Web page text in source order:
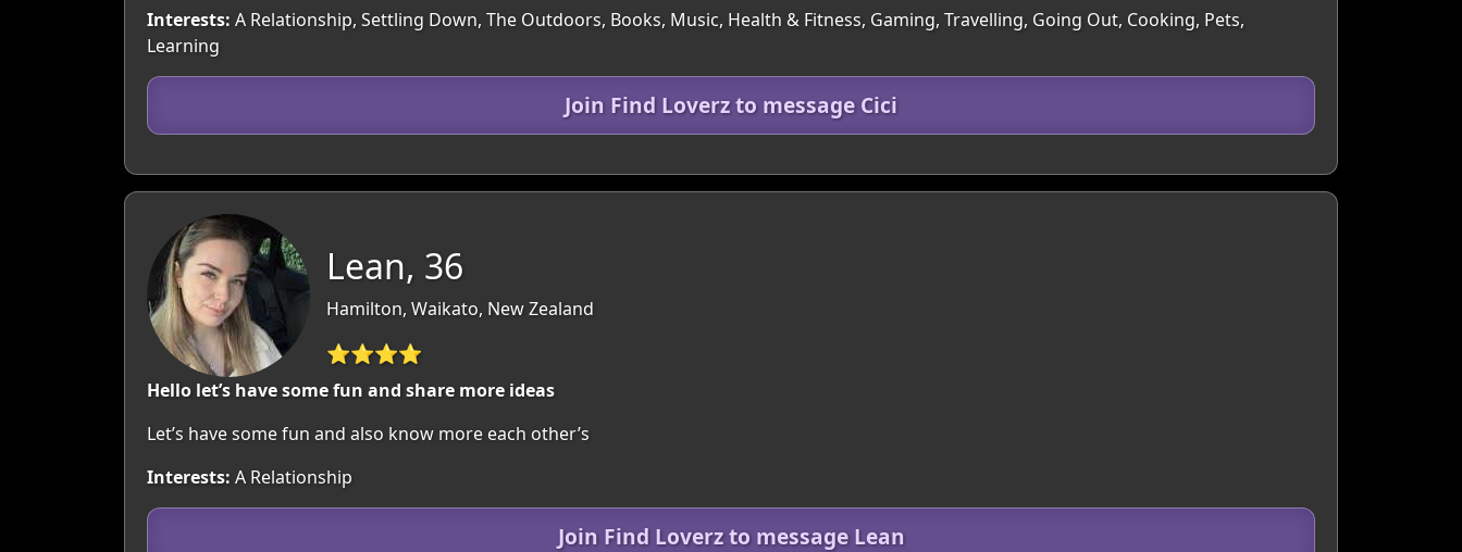
Interests: A Relationship, Settling Down, The Outdoors, Books, Music, Health & Fitness, Gaming, Travelling, Going Out, Cooking, Pets,
Learning
Join Find Loverz to message Cici
Lean, 36
Hamilton, Waikato, New Zealand
⭐⭐⭐⭐
Hello let’s have some fun and share more ideas
Let’s have some fun and also know more each other’s
Interests: A Relationship
Join Find Loverz to message Lean